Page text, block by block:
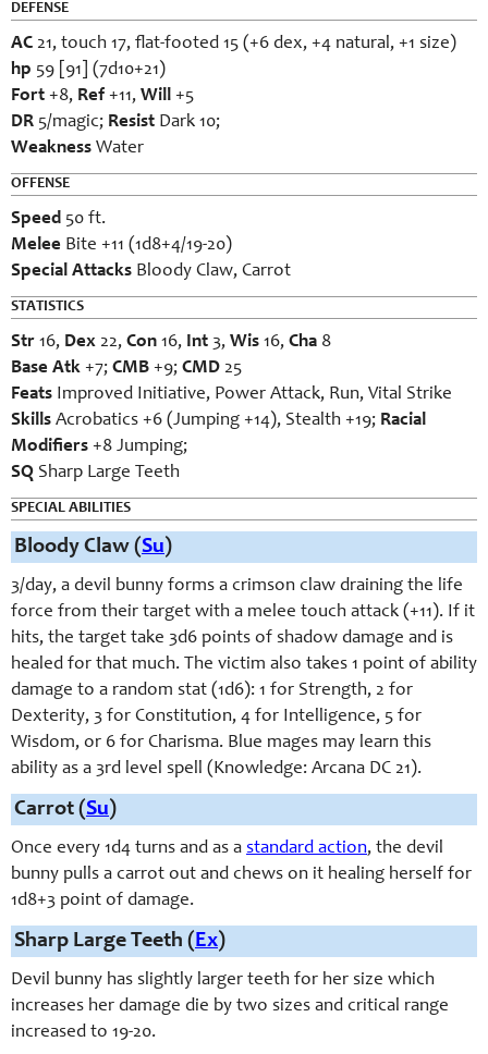
DEFENSE
AC 21, touch 17, flat-footed 15 (+6 dex, +4 natural, +1 size)
hp 59 [91] (7d10+21)
Fort +8, Ref +11, Will +5
DR 5/magic; Resist Dark 10;
Weakness Water
OFFENSE
Speed 50 ft.
Melee Bite +11 (1d8+4/19-20)
Special Attacks Bloody Claw, Carrot
STATISTICS
Str 16, Dex 22, Con 16, Int 3, Wis 16, Cha 8
Base Atk +7; CMB +9; CMD 25
Feats Improved Initiative, Power Attack, Run, Vital Strike
Skills Acrobatics +6 (Jumping +14), Stealth +19; Racial
Modifiers +8 Jumping;
SQ Sharp Large Teeth
SPECIAL ABILITIES
Bloody Claw (Su)
3/day, a devil bunny forms a crimson claw draining the life
force from their target with a melee touch attack (+11). If it
hits, the target take 3d6 points of shadow damage and is
healed for that much. The victim also takes 1 point of ability
damage to a random stat (1d6): 1 for Strength, 2 for
Dexterity, 3 for Constitution, 4 for Intelligence, 5 for
Wisdom, or 6 for Charisma. Blue mages may learn this
ability as a 3rd level spell (Knowledge: Arcana DC 21).
Carrot (Su)
Once every 1d4 turns and as a standard action, the devil
bunny pulls a carrot out and chews on it healing herself for
1d8+3 point of damage.
Sharp Large Teeth (Ex)
Devil bunny has slightly larger teeth for her size which
increases her damage die by two sizes and critical range
increased to 19-20.